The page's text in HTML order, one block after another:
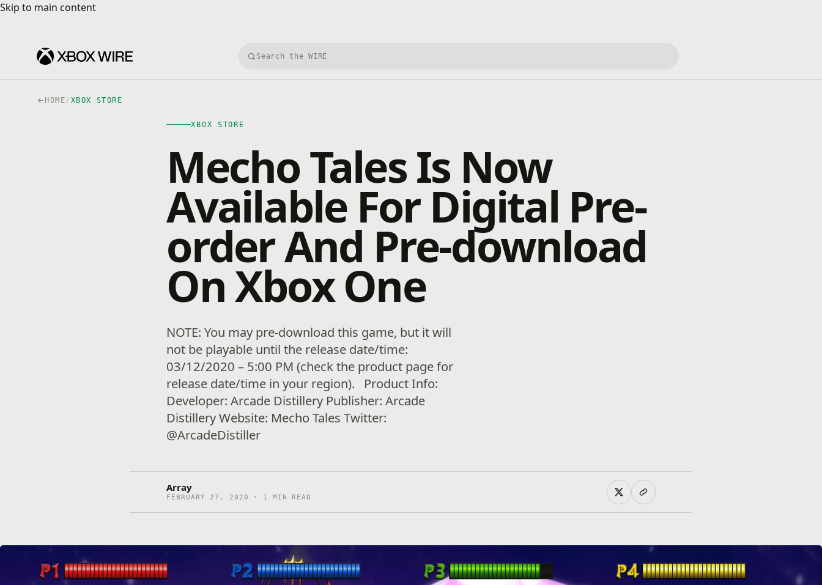
Skip to main content
Skip to main content
Search Xbox Wire
HOME/ XBOX STORE
XBOX STORE
Mecho Tales Is Now
Available For Digital Pre-
order And Pre-download
On Xbox One
NOTE: You may pre-download this game, but it will
not be playable until the release date/time:
03/12/2020 – 5:00 PM (check the product page for
release date/time in your region). Product Info:
Developer: Arcade Distillery Publisher: Arcade
Distillery Website: Mecho Tales Twitter:
@ArcadeDistiller
Array
FEBRUARY 27, 2020 · 1 MIN READ